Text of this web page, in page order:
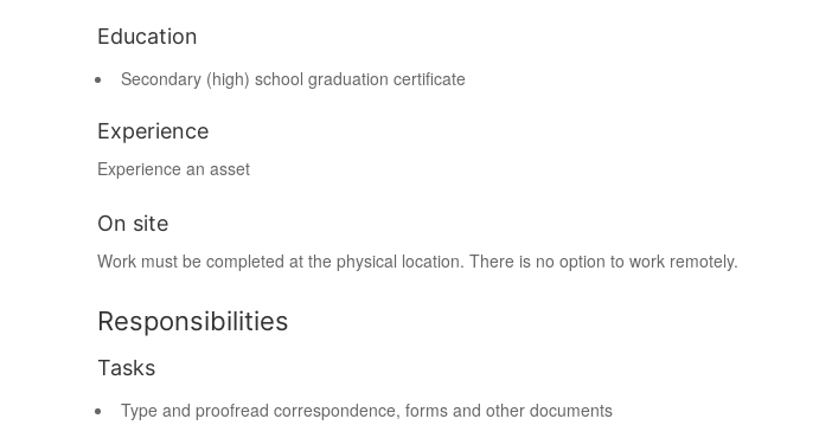
Education
Secondary (high) school graduation certificate
Experience
Experience an asset
On site
Work must be completed at the physical location. There is no option to work remotely.
Responsibilities
Tasks
Type and proofread correspondence, forms and other documents